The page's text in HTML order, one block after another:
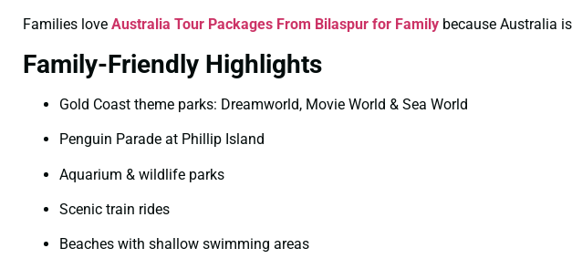
Families love Australia Tour Packages From Bilaspur for Family because Australia
Family-Friendly Highlights
Gold Coast theme parks: Dreamworld, Movie World & Sea World
Penguin Parade at Phillip Island
Aquarium & wildlife parks
Scenic train rides
Beaches with shallow swimming areas